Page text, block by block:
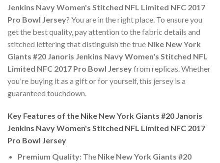
Jenkins Navy Women's Stitched NFL Limited NFC 2017
Pro Bowl Jersey? You are in the right place. To ensure you
get the best quality, pay attention to the fabric details and
stitched lettering that distinguish the true Nike New York
Giants #20 Janoris Jenkins Navy Women's Stitched NFL
Limited NFC 2017 Pro Bowl Jerseyfrom replicas. Whether
you're buying it as a gift or for yourself, this jersey is a
guaranteed touchdown.
Key Features of the Nike New York Giants #20 Janoris
Jenkins Navy Women's Stitched NFL Limited NFC 2017
Pro Bowl Jersey
Premium Quality:The Nike New York Giants #20